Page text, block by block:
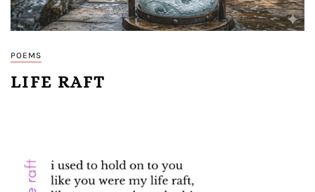
POEMS
LIFE RAFT